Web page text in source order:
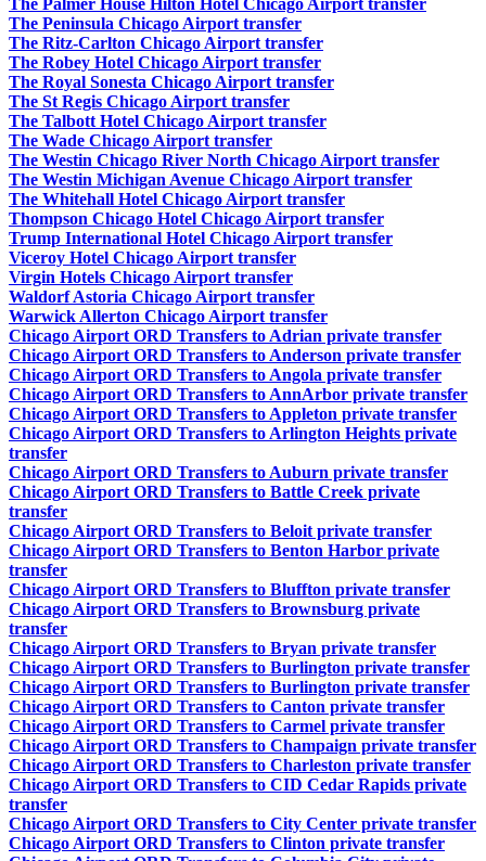
The Palmer House Hilton Hotel Chicago Airport transfer
The Peninsula Chicago Airport transfer
The Ritz-Carlton Chicago Airport transfer
The Robey Hotel Chicago Airport transfer
The Royal Sonesta Chicago Airport transfer
The St Regis Chicago Airport transfer
The Talbott Hotel Chicago Airport transfer
The Wade Chicago Airport transfer
The Westin Chicago River North Chicago Airport transfer
The Westin Michigan Avenue Chicago Airport transfer
The Whitehall Hotel Chicago Airport transfer
Thompson Chicago Hotel Chicago Airport transfer
Trump International Hotel Chicago Airport transfer
Viceroy Hotel Chicago Airport transfer
Virgin Hotels Chicago Airport transfer
Waldorf Astoria Chicago Airport transfer
Warwick Allerton Chicago Airport transfer
Chicago Airport ORD Transfers to Adrian private transfer
Chicago Airport ORD Transfers to Anderson private transfer
Chicago Airport ORD Transfers to Angola private transfer
Chicago Airport ORD Transfers to AnnArbor private transfer
Chicago Airport ORD Transfers to Appleton private transfer
Chicago Airport ORD Transfers to Arlington Heights private
transfer
Chicago Airport ORD Transfers to Auburn private transfer
Chicago Airport ORD Transfers to Battle Creek private
transfer
Chicago Airport ORD Transfers to Beloit private transfer
Chicago Airport ORD Transfers to Benton Harbor private
transfer
Chicago Airport ORD Transfers to Bluffton private transfer
Chicago Airport ORD Transfers to Brownsburg private
transfer
Chicago Airport ORD Transfers to Bryan private transfer
Chicago Airport ORD Transfers to Burlington private transfer
Chicago Airport ORD Transfers to Burlington private transfer
Chicago Airport ORD Transfers to Canton private transfer
Chicago Airport ORD Transfers to Carmel private transfer
Chicago Airport ORD Transfers to Champaign private transfer
Chicago Airport ORD Transfers to Charleston private transfer
Chicago Airport ORD Transfers to CID Cedar Rapids private
transfer
Chicago Airport ORD Transfers to City Center private transfer
Chicago Airport ORD Transfers to Clinton private transfer